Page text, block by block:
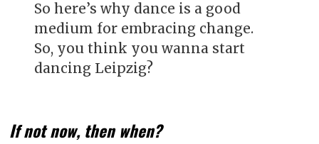
1
9
So here’s why dance is a good
medium for embracing change.
So, you think you wanna start
dancing Leipzig?
If not now, then when?